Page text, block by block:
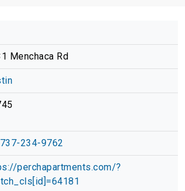
Menchaca Rd
234-9762
perchapartments.com/?